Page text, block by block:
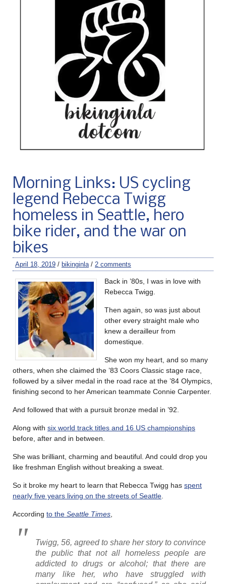
Morning Links: US cycling
legend Rebecca Twigg
homeless in Seattle, hero
bike rider, and the war on
bikes
April 18, 2019 / bikinginla/ 2 comments
Back in ’80s, I was in love with
Rebecca Twigg.
Then again, so was just about
other every straight male who
knew a derailleur from
domestique.
She won my heart, and so many
others, when she claimed the ’83 Coors Classic stage race,
followed by a silver medal in the road race at the ’84 Olympics,
finishing second to her American teammate Connie Carpenter.
And followed that with a pursuit bronze medal in ’92.
Along with six world track titles and 16 US championships
before, after and in between.
She was brilliant, charming and beautiful. And could drop you
like freshman English without breaking a sweat.
So it broke my heart to learn that Rebecca Twigg has spent
nearly five years living on the streets of Seattle.
According to the Seattle Times,
Twigg, 56, agreed to share her story to convince
the public that not all homeless people are
addicted to drugs or alcohol; that there are
many like her, who have struggled with